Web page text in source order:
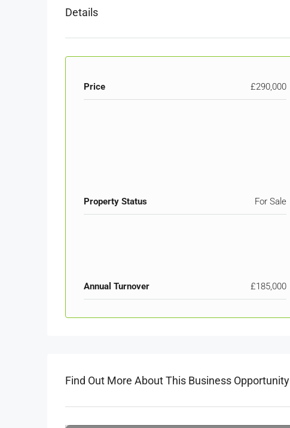
Details
Price £290,000
Property Status For Sale
Annual Turnover £185,000
Find Out More About This Business Opportunity